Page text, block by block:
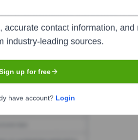
?
accounts — helping your sales,
accurate contact information, and
industry-leading sources.
up for free
have account? Login